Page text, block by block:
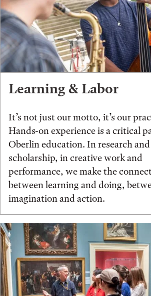
Learning & Labor
It’s not just our motto, it’s our
Hands-on experience is a critical
Oberlin education. In research and
scholarship, in creative work and
performance, we make the
between learning and doing,
imagination and action.